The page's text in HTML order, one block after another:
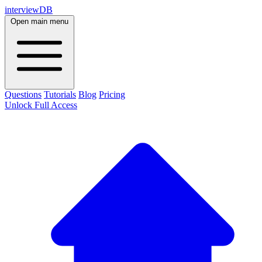
interviewDB
Open main menu
Questions Tutorials Blog Pricing
Unlock Full Access